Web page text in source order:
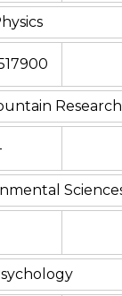
Research